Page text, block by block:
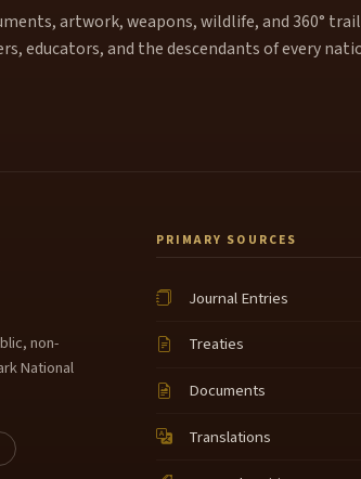
artwork, weapons, wildlife, and 360° trail
educators, and the descendants of every
non-
National
PRIMARY SOURCES
Journal Entries
Treaties
Documents
Translations